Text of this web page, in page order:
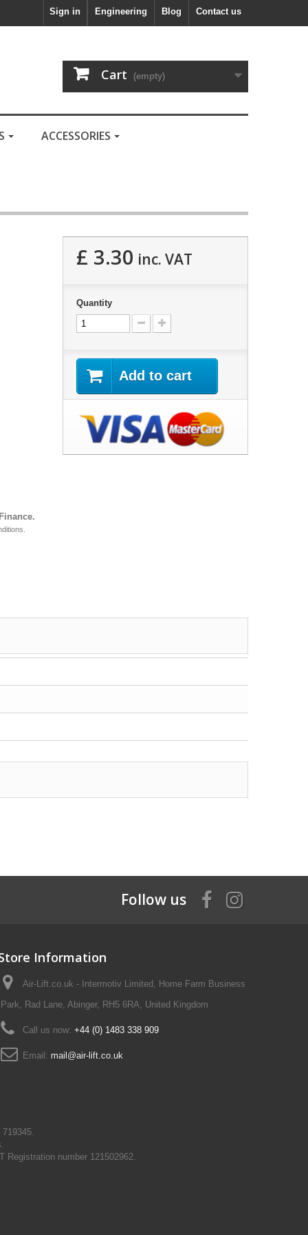
Contact us
Blog
Engineering
Sign in
Cart (empty)
ACCESSORIES
£ 3.30 inc. VAT
Quantity
Add to cart
Follow us
Information
Air-Lift.co.uk - Intermotiv Limited, Home Farm Business
Park, Rad Lane, Abinger, RH5 6RA, United Kingdom
Call us now: +44 (0) 1483 338 909
Email: mail@air-lift.co.uk
Registration number 121502962.